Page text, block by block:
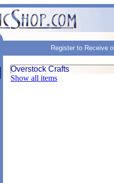
Register to Receive
Overstock Crafts
Show all items